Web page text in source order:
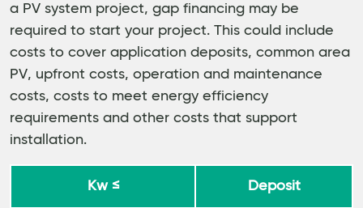
a PV system project, gap financing may be
required to start your project. This could include
costs to cover application deposits, common area
PV, upfront costs, operation and maintenance
costs, costs to meet energy efficiency
requirements and other costs that support
installation.
Kw ≤ Deposit